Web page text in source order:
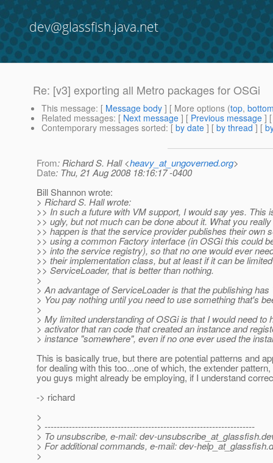
dev@glassfish.java.net
Re: [v3] exporting all Metro packages for OSGi
This message: [ Message body ] [ More options (top,
Related messages: [ Next message ] [ Previous message ]
Contemporary messages sorted: [ by date ] [ by thread ] [
From: Richard S. Hall <heavy_at_ungoverned.org>
Date: Thu, 21 Aug 2008 18:16:17 -0400
Bill Shannon wrote:
> Richard S. Hall wrote:
>> In such a future with VM support, I would say yes. This
>> ugly, but not much can be done about it. What you
>> happen is that the service provider publishes their own
>> using a common Factory interface (in OSGi this could
>> into the service registry), so that no one would ever
>> their implementation class, but at least if it can be
>> ServiceLoader, that is better than nothing.
>
> An advantage of ServiceLoader is that the publishing
> You pay nothing until you need to use something that's
>
> My limited understanding of OSGi is that I would need to
> activator that ran code that created an instance and
> instance "somewhere", even if no one ever used the
This is basically true, but there are potential patterns and
for dealing with this too...one of which, the extender
you guys might already be employing, if I understand
-> richard
>
> ---------------------------------------------------------------------
> To unsubscribe, e-mail: dev-unsubscribe_at_glassfish.
> For additional commands, e-mail: dev-help_at_glassfish.
>